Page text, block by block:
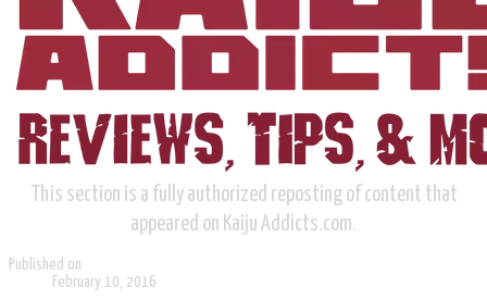
This section is a fully authorized reposting of content that
appeared on Kaiju Addicts.com.
Published on
February 10, 2016